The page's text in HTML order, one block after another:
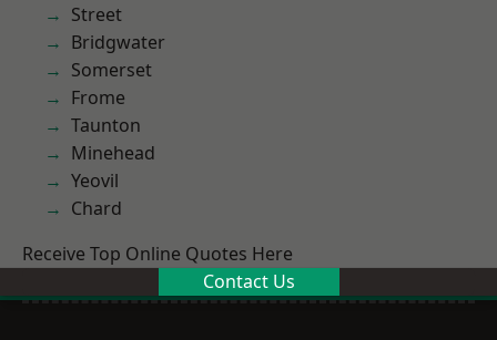
Street
Bridgwater
Somerset
Frome
Taunton
Minehead
Yeovil
Chard
Receive Top Online Quotes Here
Contact Us